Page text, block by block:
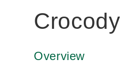
Overview